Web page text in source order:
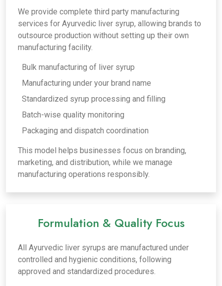
We provide complete third party manufacturing
services for Ayurvedic liver syrup, allowing brands to
outsource production without setting up their own
manufacturing facility.
Bulk manufacturing of liver syrup
Manufacturing under your brand name
Standardized syrup processing and filling
Batch-wise quality monitoring
Packaging and dispatch coordination
This model helps businesses focus on branding,
marketing, and distribution, while we manage
manufacturing operations responsibly.
Formulation & Quality Focus
All Ayurvedic liver syrups are manufactured under
controlled and hygienic conditions, following
approved and standardized procedures.